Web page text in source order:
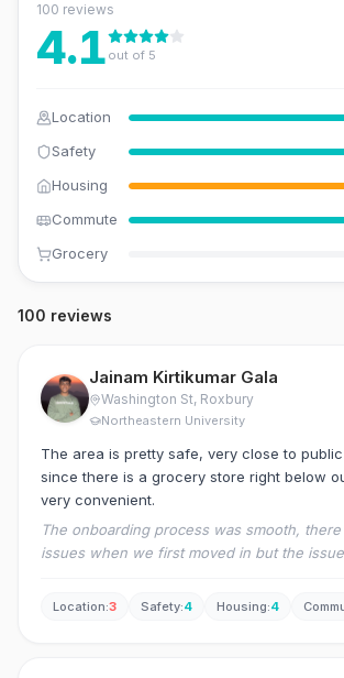
100 reviews
4.1 out of 5
Location
Safety
Housing
Commute
Grocery
100 reviews
Jainam Kirtikumar Gala
Washington St, Roxbury
Northeastern University
The area is pretty safe, very close to
since there is a grocery store right below
very convenient.
The onboarding process was smooth,
issues when we first moved in but the
as quickly as possible.
Location:3 Safety:4 Housing:4